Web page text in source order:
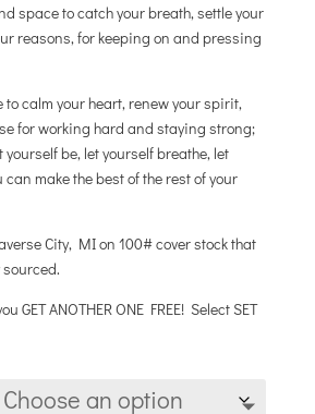
space to catch your breath, settle your
reasons, for keeping on and pressing
to calm your heart, renew your spirit,
for working hard and staying strong;
yourself be, let yourself breathe, let
can make the best of the rest of your
City, MI on 100# cover stock that
GET ANOTHER ONE FREE! Select SET